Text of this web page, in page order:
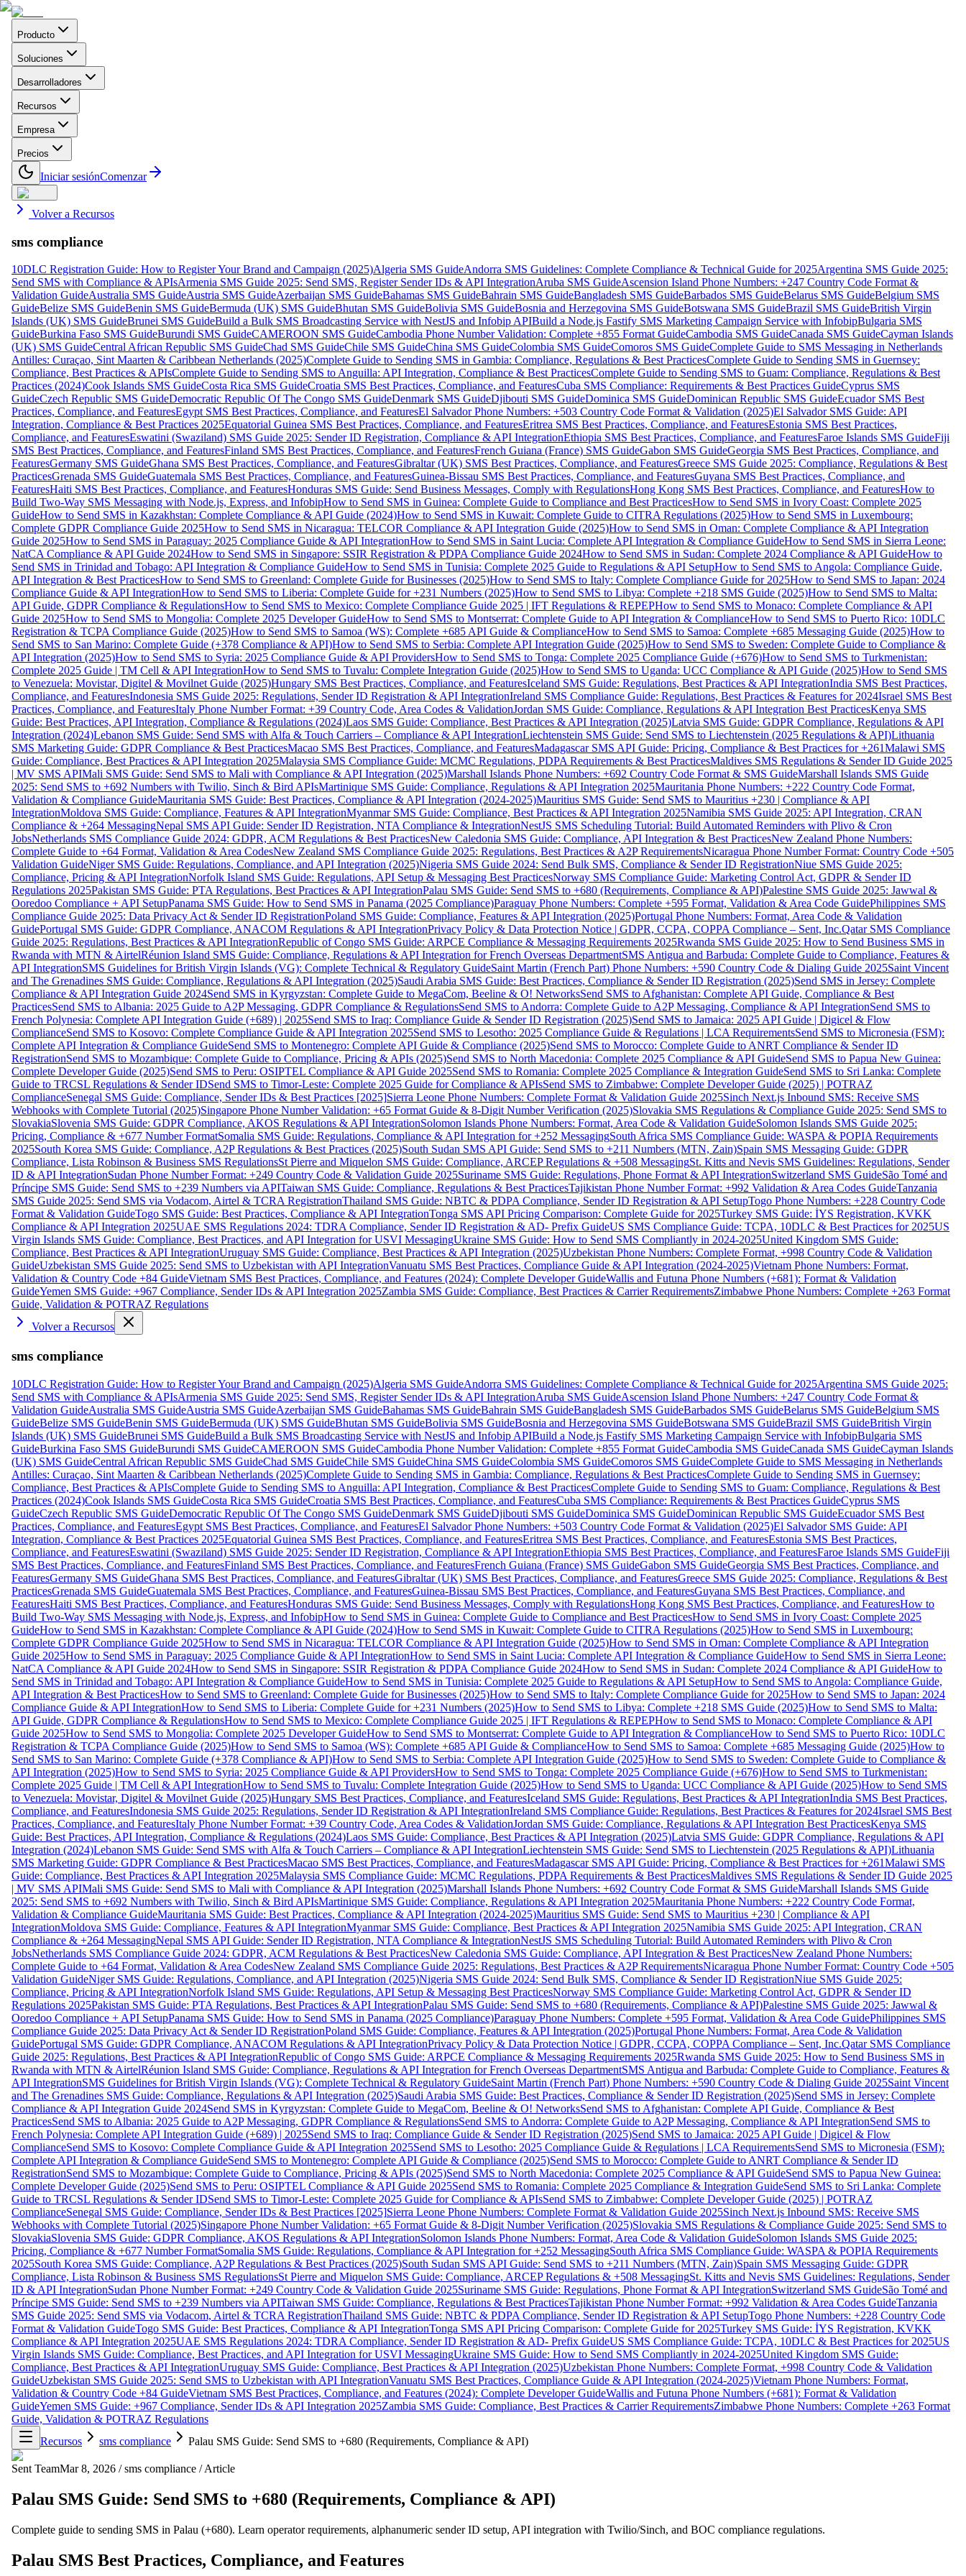
Producto
Soluciones
Desarrolladores
Recursos
Empresa
Precios
Iniciar sesiónComenzar
Volver a Recursos
sms compliance
10DLC Registration Guide: How to Register Your Brand and Campaign (2025)Algeria SMS GuideAndorra SMS Guidelines: Complete Compliance & Technical Guide for 2025Argentina SMS Guide 2025:
Send SMS with Compliance & APIsArmenia SMS Guide 2025: Send SMS, Register Sender IDs & API IntegrationAruba SMS GuideAscension Island Phone Numbers: +247 Country Code Format &
Validation GuideAustralia SMS GuideAustria SMS GuideAzerbaijan SMS GuideBahamas SMS GuideBahrain SMS GuideBangladesh SMS GuideBarbados SMS GuideBelarus SMS GuideBelgium SMS
GuideBelize SMS GuideBenin SMS GuideBermuda (UK) SMS GuideBhutan SMS GuideBolivia SMS GuideBosnia and Herzegovina SMS GuideBotswana SMS GuideBrazil SMS GuideBritish Virgin
Islands (UK) SMS GuideBrunei SMS GuideBuild a Bulk SMS Broadcasting Service with NestJS and Infobip APIBuild a Node.js Fastify SMS Marketing Campaign Service with InfobipBulgaria SMS
GuideBurkina Faso SMS GuideBurundi SMS GuideCAMEROON SMS GuideCambodia Phone Number Validation: Complete +855 Format GuideCambodia SMS GuideCanada SMS GuideCayman Islands
(UK) SMS GuideCentral African Republic SMS GuideChad SMS GuideChile SMS GuideChina SMS GuideColombia SMS GuideComoros SMS GuideComplete Guide to SMS Messaging in Netherlands
Antilles: Curaçao, Sint Maarten & Caribbean Netherlands (2025)Complete Guide to Sending SMS in Gambia: Compliance, Regulations & Best PracticesComplete Guide to Sending SMS in Guernsey:
Compliance, Best Practices & APIsComplete Guide to Sending SMS to Anguilla: API Integration, Compliance & Best PracticesComplete Guide to Sending SMS to Guam: Compliance, Regulations & Best
Practices (2024)Cook Islands SMS GuideCosta Rica SMS GuideCroatia SMS Best Practices, Compliance, and FeaturesCuba SMS Compliance: Requirements & Best Practices GuideCyprus SMS
GuideCzech Republic SMS GuideDemocratic Republic Of The Congo SMS GuideDenmark SMS GuideDjibouti SMS GuideDominica SMS GuideDominican Republic SMS GuideEcuador SMS Best
Practices, Compliance, and FeaturesEgypt SMS Best Practices, Compliance, and FeaturesEl Salvador Phone Numbers: +503 Country Code Format & Validation (2025)El Salvador SMS Guide: API
Integration, Compliance & Best Practices 2025Equatorial Guinea SMS Best Practices, Compliance, and FeaturesEritrea SMS Best Practices, Compliance, and FeaturesEstonia SMS Best Practices,
Compliance, and FeaturesEswatini (Swaziland) SMS Guide 2025: Sender ID Registration, Compliance & API IntegrationEthiopia SMS Best Practices, Compliance, and FeaturesFaroe Islands SMS GuideFiji
SMS Best Practices, Compliance, and FeaturesFinland SMS Best Practices, Compliance, and FeaturesFrench Guiana (France) SMS GuideGabon SMS GuideGeorgia SMS Best Practices, Compliance, and
FeaturesGermany SMS GuideGhana SMS Best Practices, Compliance, and FeaturesGibraltar (UK) SMS Best Practices, Compliance, and FeaturesGreece SMS Guide 2025: Compliance, Regulations & Best
PracticesGrenada SMS GuideGuatemala SMS Best Practices, Compliance, and FeaturesGuinea-Bissau SMS Best Practices, Compliance, and FeaturesGuyana SMS Best Practices, Compliance, and
FeaturesHaiti SMS Best Practices, Compliance, and FeaturesHonduras SMS Guide: Send Business Messages, Comply with RegulationsHong Kong SMS Best Practices, Compliance, and FeaturesHow to
Build Two-Way SMS Messaging with Node.js, Express, and InfobipHow to Send SMS in Guinea: Complete Guide to Compliance and Best PracticesHow to Send SMS in Ivory Coast: Complete 2025
GuideHow to Send SMS in Kazakhstan: Complete Compliance & API Guide (2024)How to Send SMS in Kuwait: Complete Guide to CITRA Regulations (2025)How to Send SMS in Luxembourg:
Complete GDPR Compliance Guide 2025How to Send SMS in Nicaragua: TELCOR Compliance & API Integration Guide (2025)How to Send SMS in Oman: Complete Compliance & API Integration
Guide 2025How to Send SMS in Paraguay: 2025 Compliance Guide & API IntegrationHow to Send SMS in Saint Lucia: Complete API Integration & Compliance GuideHow to Send SMS in Sierra Leone:
NatCA Compliance & API Guide 2024How to Send SMS in Singapore: SSIR Registration & PDPA Compliance Guide 2024How to Send SMS in Sudan: Complete 2024 Compliance & API GuideHow to
Send SMS in Trinidad and Tobago: API Integration & Compliance GuideHow to Send SMS in Tunisia: Complete 2025 Guide to Regulations & API SetupHow to Send SMS to Angola: Compliance Guide,
API Integration & Best PracticesHow to Send SMS to Greenland: Complete Guide for Businesses (2025)How to Send SMS to Italy: Complete Compliance Guide for 2025How to Send SMS to Japan: 2024
Compliance Guide & API IntegrationHow to Send SMS to Liberia: Complete Guide for +231 Numbers (2025)How to Send SMS to Libya: Complete +218 SMS Guide (2025)How to Send SMS to Malta:
API Guide, GDPR Compliance & RegulationsHow to Send SMS to Mexico: Complete Compliance Guide 2025 | IFT Regulations & REPEPHow to Send SMS to Monaco: Complete Compliance & API
Guide 2025How to Send SMS to Mongolia: Complete 2025 Developer GuideHow to Send SMS to Montserrat: Complete Guide to API Integration & ComplianceHow to Send SMS to Puerto Rico: 10DLC
Registration & TCPA Compliance Guide (2025)How to Send SMS to Samoa (WS): Complete +685 API Guide & ComplianceHow to Send SMS to Samoa: Complete +685 Messaging Guide (2025)How to
Send SMS to San Marino: Complete Guide (+378 Compliance & API)How to Send SMS to Serbia: Complete API Integration Guide (2025)How to Send SMS to Sweden: Complete Guide to Compliance &
API Integration (2025)How to Send SMS to Syria: 2025 Compliance Guide & API ProvidersHow to Send SMS to Tonga: Complete 2025 Compliance Guide (+676)How to Send SMS to Turkmenistan:
Complete 2025 Guide | TM Cell & API IntegrationHow to Send SMS to Tuvalu: Complete Integration Guide (2025)How to Send SMS to Uganda: UCC Compliance & API Guide (2025)How to Send SMS
to Venezuela: Movistar, Digitel & Movilnet Guide (2025)Hungary SMS Best Practices, Compliance, and FeaturesIceland SMS Guide: Regulations, Best Practices & API IntegrationIndia SMS Best Practices,
Compliance, and FeaturesIndonesia SMS Guide 2025: Regulations, Sender ID Registration & API IntegrationIreland SMS Compliance Guide: Regulations, Best Practices & Features for 2024Israel SMS Best
Practices, Compliance, and FeaturesItaly Phone Number Format: +39 Country Code, Area Codes & ValidationJordan SMS Guide: Compliance, Regulations & API Integration Best PracticesKenya SMS
Guide: Best Practices, API Integration, Compliance & Regulations (2024)Laos SMS Guide: Compliance, Best Practices & API Integration (2025)Latvia SMS Guide: GDPR Compliance, Regulations & API
Integration (2024)Lebanon SMS Guide: Send SMS with Alfa & Touch Carriers – Compliance & API IntegrationLiechtenstein SMS Guide: Send SMS to Liechtenstein (2025 Regulations & API)Lithuania
SMS Marketing Guide: GDPR Compliance & Best PracticesMacao SMS Best Practices, Compliance, and FeaturesMadagascar SMS API Guide: Pricing, Compliance & Best Practices for +261Malawi SMS
Guide: Compliance, Best Practices & API Integration 2025Malaysia SMS Compliance Guide: MCMC Regulations, PDPA Requirements & Best PracticesMaldives SMS Regulations & Sender ID Guide 2025
| MV SMS APIMali SMS Guide: Send SMS to Mali with Compliance & API Integration (2025)Marshall Islands Phone Numbers: +692 Country Code Format & SMS GuideMarshall Islands SMS Guide
2025: Send SMS to +692 Numbers with Twilio, Sinch & Bird APIsMartinique SMS Guide: Compliance, Regulations & API Integration 2025Mauritania Phone Numbers: +222 Country Code Format,
Validation & Compliance GuideMauritania SMS Guide: Best Practices, Compliance & API Integration (2024-2025)Mauritius SMS Guide: Send SMS to Mauritius +230 | Compliance & API
IntegrationMoldova SMS Guide: Compliance, Features & API IntegrationMyanmar SMS Guide: Compliance, Best Practices & API Integration 2025Namibia SMS Guide 2025: API Integration, CRAN
Compliance & +264 MessagingNepal SMS API Guide: Sender ID Registration, NTA Compliance & IntegrationNestJS SMS Scheduling Tutorial: Build Automated Reminders with Plivo & Cron
JobsNetherlands SMS Compliance Guide 2024: GDPR, ACM Regulations & Best PracticesNew Caledonia SMS Guide: Compliance, API Integration & Best PracticesNew Zealand Phone Numbers:
Complete Guide to +64 Format, Validation & Area CodesNew Zealand SMS Compliance Guide 2025: Regulations, Best Practices & A2P RequirementsNicaragua Phone Number Format: Country Code +505
Validation GuideNiger SMS Guide: Regulations, Compliance, and API Integration (2025)Nigeria SMS Guide 2024: Send Bulk SMS, Compliance & Sender ID RegistrationNiue SMS Guide 2025:
Compliance, Pricing & API IntegrationNorfolk Island SMS Guide: Regulations, API Setup & Messaging Best PracticesNorway SMS Compliance Guide: Marketing Control Act, GDPR & Sender ID
Regulations 2025Pakistan SMS Guide: PTA Regulations, Best Practices & API IntegrationPalau SMS Guide: Send SMS to +680 (Requirements, Compliance & API)Palestine SMS Guide 2025: Jawwal &
Ooredoo Compliance + API SetupPanama SMS Guide: How to Send SMS in Panama (2025 Compliance)Paraguay Phone Numbers: Complete +595 Format, Validation & Area Code GuidePhilippines SMS
Compliance Guide 2025: Data Privacy Act & Sender ID RegistrationPoland SMS Guide: Compliance, Features & API Integration (2025)Portugal Phone Numbers: Format, Area Code & Validation
GuidePortugal SMS Guide: GDPR Compliance, ANACOM Regulations & API IntegrationPrivacy Policy & Data Protection Notice | GDPR, CCPA, COPPA Compliance – Sent, Inc.Qatar SMS Compliance
Guide 2025: Regulations, Best Practices & API IntegrationRepublic of Congo SMS Guide: ARPCE Compliance & Messaging Requirements 2025Rwanda SMS Guide 2025: How to Send Business SMS in
Rwanda with MTN & AirtelRéunion Island SMS Guide: Compliance, Regulations & API Integration for French Overseas DepartmentSMS Antigua and Barbuda: Complete Guide to Compliance, Features &
API IntegrationSMS Guidelines for British Virgin Islands (VG): Complete Technical & Regulatory GuideSaint Martin (French Part) Phone Numbers: +590 Country Code & Dialing Guide 2025Saint Vincent
and The Grenadines SMS Guide: Compliance, Regulations & API Integration (2025)Saudi Arabia SMS Guide: Best Practices, Compliance & Sender ID Registration (2025)Send SMS in Jersey: Complete
Compliance & API Integration Guide 2024Send SMS in Kyrgyzstan: Complete Guide to MegaCom, Beeline & O! NetworksSend SMS to Afghanistan: Complete API Guide, Compliance & Best
PracticesSend SMS to Albania: 2025 Guide to A2P Messaging, GDPR Compliance & RegulationsSend SMS to Andorra: Complete Guide to A2P Messaging, Compliance & API IntegrationSend SMS to
French Polynesia: Complete API Integration Guide (+689) | 2025Send SMS to Iraq: Compliance Guide & Sender ID Registration (2025)Send SMS to Jamaica: 2025 API Guide | Digicel & Flow
ComplianceSend SMS to Kosovo: Complete Compliance Guide & API Integration 2025Send SMS to Lesotho: 2025 Compliance Guide & Regulations | LCA RequirementsSend SMS to Micronesia (FSM):
Complete API Integration & Compliance GuideSend SMS to Montenegro: Complete API Guide & Compliance (2025)Send SMS to Morocco: Complete Guide to ANRT Compliance & Sender ID
RegistrationSend SMS to Mozambique: Complete Guide to Compliance, Pricing & APIs (2025)Send SMS to North Macedonia: Complete 2025 Compliance & API GuideSend SMS to Papua New Guinea:
Complete Developer Guide (2025)Send SMS to Peru: OSIPTEL Compliance & API Guide 2025Send SMS to Romania: Complete 2025 Compliance & Integration GuideSend SMS to Sri Lanka: Complete
Guide to TRCSL Regulations & Sender IDSend SMS to Timor-Leste: Complete 2025 Guide for Compliance & APIsSend SMS to Zimbabwe: Complete Developer Guide (2025) | POTRAZ
ComplianceSenegal SMS Guide: Compliance, Sender IDs & Best Practices [2025]Sierra Leone Phone Numbers: Complete Format & Validation Guide 2025Sinch Next.js Inbound SMS: Receive SMS
Webhooks with Complete Tutorial (2025)Singapore Phone Number Validation: +65 Format Guide & 8-Digit Number Verification (2025)Slovakia SMS Regulations & Compliance Guide 2025: Send SMS to
SlovakiaSlovenia SMS Guide: GDPR Compliance, AKOS Regulations & API IntegrationSolomon Islands Phone Numbers: Format, Area Code & Validation GuideSolomon Islands SMS Guide 2025:
Pricing, Compliance & +677 Number FormatSomalia SMS Guide: Regulations, Compliance & API Integration for +252 MessagingSouth Africa SMS Compliance Guide: WASPA & POPIA Requirements
2025South Korea SMS Guide: Compliance, A2P Regulations & Best Practices (2025)South Sudan SMS API Guide: Send SMS to +211 Numbers (MTN, Zain)Spain SMS Messaging Guide: GDPR
Compliance, Lista Robinson & Business SMS RegulationsSt Pierre and Miquelon SMS Guide: Compliance, ARCEP Regulations & +508 MessagingSt. Kitts and Nevis SMS Guidelines: Regulations, Sender
ID & API IntegrationSudan Phone Number Format: +249 Country Code & Validation Guide 2025Suriname SMS Guide: Regulations, Phone Format & API IntegrationSwitzerland SMS GuideSão Tomé and
Príncipe SMS Guide: Send SMS to +239 Numbers via APITaiwan SMS Guide: Compliance, Regulations & Best PracticesTajikistan Phone Number Format: +992 Validation & Area Codes GuideTanzania
SMS Guide 2025: Send SMS via Vodacom, Airtel & TCRA RegistrationThailand SMS Guide: NBTC & PDPA Compliance, Sender ID Registration & API SetupTogo Phone Numbers: +228 Country Code
Format & Validation GuideTogo SMS Guide: Best Practices, Compliance & API IntegrationTonga SMS API Pricing Comparison: Complete Guide for 2025Turkey SMS Guide: İYS Registration, KVKK
Compliance & API Integration 2025UAE SMS Regulations 2024: TDRA Compliance, Sender ID Registration & AD- Prefix GuideUS SMS Compliance Guide: TCPA, 10DLC & Best Practices for 2025US
Virgin Islands SMS Guide: Compliance, Best Practices, and API Integration for USVI MessagingUkraine SMS Guide: How to Send SMS Compliantly in 2024-2025United Kingdom SMS Guide:
Compliance, Best Practices & API IntegrationUruguay SMS Guide: Compliance, Best Practices & API Integration (2025)Uzbekistan Phone Numbers: Complete Format, +998 Country Code & Validation
GuideUzbekistan SMS Guide 2025: Send SMS to Uzbekistan with API IntegrationVanuatu SMS Best Practices, Compliance Guide & API Integration (2024-2025)Vietnam Phone Numbers: Format,
Validation & Country Code +84 GuideVietnam SMS Best Practices, Compliance, and Features (2024): Complete Developer GuideWallis and Futuna Phone Numbers (+681): Format & Validation
GuideYemen SMS Guide: +967 Compliance, Sender IDs & API Integration 2025Zambia SMS Guide: Compliance, Best Practices & Carrier RequirementsZimbabwe Phone Numbers: Complete +263 Format
Guide, Validation & POTRAZ Regulations
Volver a Recursos
sms compliance
10DLC Registration Guide: How to Register Your Brand and Campaign (2025)Algeria SMS GuideAndorra SMS Guidelines: Complete Compliance & Technical Guide for 2025Argentina SMS Guide 2025:
Send SMS with Compliance & APIsArmenia SMS Guide 2025: Send SMS, Register Sender IDs & API IntegrationAruba SMS GuideAscension Island Phone Numbers: +247 Country Code Format &
Validation GuideAustralia SMS GuideAustria SMS GuideAzerbaijan SMS GuideBahamas SMS GuideBahrain SMS GuideBangladesh SMS GuideBarbados SMS GuideBelarus SMS GuideBelgium SMS
GuideBelize SMS GuideBenin SMS GuideBermuda (UK) SMS GuideBhutan SMS GuideBolivia SMS GuideBosnia and Herzegovina SMS GuideBotswana SMS GuideBrazil SMS GuideBritish Virgin
Islands (UK) SMS GuideBrunei SMS GuideBuild a Bulk SMS Broadcasting Service with NestJS and Infobip APIBuild a Node.js Fastify SMS Marketing Campaign Service with InfobipBulgaria SMS
GuideBurkina Faso SMS GuideBurundi SMS GuideCAMEROON SMS GuideCambodia Phone Number Validation: Complete +855 Format GuideCambodia SMS GuideCanada SMS GuideCayman Islands
(UK) SMS GuideCentral African Republic SMS GuideChad SMS GuideChile SMS GuideChina SMS GuideColombia SMS GuideComoros SMS GuideComplete Guide to SMS Messaging in Netherlands
Antilles: Curaçao, Sint Maarten & Caribbean Netherlands (2025)Complete Guide to Sending SMS in Gambia: Compliance, Regulations & Best PracticesComplete Guide to Sending SMS in Guernsey:
Compliance, Best Practices & APIsComplete Guide to Sending SMS to Anguilla: API Integration, Compliance & Best PracticesComplete Guide to Sending SMS to Guam: Compliance, Regulations & Best
Practices (2024)Cook Islands SMS GuideCosta Rica SMS GuideCroatia SMS Best Practices, Compliance, and FeaturesCuba SMS Compliance: Requirements & Best Practices GuideCyprus SMS
GuideCzech Republic SMS GuideDemocratic Republic Of The Congo SMS GuideDenmark SMS GuideDjibouti SMS GuideDominica SMS GuideDominican Republic SMS GuideEcuador SMS Best
Practices, Compliance, and FeaturesEgypt SMS Best Practices, Compliance, and FeaturesEl Salvador Phone Numbers: +503 Country Code Format & Validation (2025)El Salvador SMS Guide: API
Integration, Compliance & Best Practices 2025Equatorial Guinea SMS Best Practices, Compliance, and FeaturesEritrea SMS Best Practices, Compliance, and FeaturesEstonia SMS Best Practices,
Compliance, and FeaturesEswatini (Swaziland) SMS Guide 2025: Sender ID Registration, Compliance & API IntegrationEthiopia SMS Best Practices, Compliance, and FeaturesFaroe Islands SMS GuideFiji
SMS Best Practices, Compliance, and FeaturesFinland SMS Best Practices, Compliance, and FeaturesFrench Guiana (France) SMS GuideGabon SMS GuideGeorgia SMS Best Practices, Compliance, and
FeaturesGermany SMS GuideGhana SMS Best Practices, Compliance, and FeaturesGibraltar (UK) SMS Best Practices, Compliance, and FeaturesGreece SMS Guide 2025: Compliance, Regulations & Best
PracticesGrenada SMS GuideGuatemala SMS Best Practices, Compliance, and FeaturesGuinea-Bissau SMS Best Practices, Compliance, and FeaturesGuyana SMS Best Practices, Compliance, and
FeaturesHaiti SMS Best Practices, Compliance, and FeaturesHonduras SMS Guide: Send Business Messages, Comply with RegulationsHong Kong SMS Best Practices, Compliance, and FeaturesHow to
Build Two-Way SMS Messaging with Node.js, Express, and InfobipHow to Send SMS in Guinea: Complete Guide to Compliance and Best PracticesHow to Send SMS in Ivory Coast: Complete 2025
GuideHow to Send SMS in Kazakhstan: Complete Compliance & API Guide (2024)How to Send SMS in Kuwait: Complete Guide to CITRA Regulations (2025)How to Send SMS in Luxembourg:
Complete GDPR Compliance Guide 2025How to Send SMS in Nicaragua: TELCOR Compliance & API Integration Guide (2025)How to Send SMS in Oman: Complete Compliance & API Integration
Guide 2025How to Send SMS in Paraguay: 2025 Compliance Guide & API IntegrationHow to Send SMS in Saint Lucia: Complete API Integration & Compliance GuideHow to Send SMS in Sierra Leone:
NatCA Compliance & API Guide 2024How to Send SMS in Singapore: SSIR Registration & PDPA Compliance Guide 2024How to Send SMS in Sudan: Complete 2024 Compliance & API GuideHow to
Send SMS in Trinidad and Tobago: API Integration & Compliance GuideHow to Send SMS in Tunisia: Complete 2025 Guide to Regulations & API SetupHow to Send SMS to Angola: Compliance Guide,
API Integration & Best PracticesHow to Send SMS to Greenland: Complete Guide for Businesses (2025)How to Send SMS to Italy: Complete Compliance Guide for 2025How to Send SMS to Japan: 2024
Compliance Guide & API IntegrationHow to Send SMS to Liberia: Complete Guide for +231 Numbers (2025)How to Send SMS to Libya: Complete +218 SMS Guide (2025)How to Send SMS to Malta:
API Guide, GDPR Compliance & RegulationsHow to Send SMS to Mexico: Complete Compliance Guide 2025 | IFT Regulations & REPEPHow to Send SMS to Monaco: Complete Compliance & API
Guide 2025How to Send SMS to Mongolia: Complete 2025 Developer GuideHow to Send SMS to Montserrat: Complete Guide to API Integration & ComplianceHow to Send SMS to Puerto Rico: 10DLC
Registration & TCPA Compliance Guide (2025)How to Send SMS to Samoa (WS): Complete +685 API Guide & ComplianceHow to Send SMS to Samoa: Complete +685 Messaging Guide (2025)How to
Send SMS to San Marino: Complete Guide (+378 Compliance & API)How to Send SMS to Serbia: Complete API Integration Guide (2025)How to Send SMS to Sweden: Complete Guide to Compliance &
API Integration (2025)How to Send SMS to Syria: 2025 Compliance Guide & API ProvidersHow to Send SMS to Tonga: Complete 2025 Compliance Guide (+676)How to Send SMS to Turkmenistan:
Complete 2025 Guide | TM Cell & API IntegrationHow to Send SMS to Tuvalu: Complete Integration Guide (2025)How to Send SMS to Uganda: UCC Compliance & API Guide (2025)How to Send SMS
to Venezuela: Movistar, Digitel & Movilnet Guide (2025)Hungary SMS Best Practices, Compliance, and FeaturesIceland SMS Guide: Regulations, Best Practices & API IntegrationIndia SMS Best Practices,
Compliance, and FeaturesIndonesia SMS Guide 2025: Regulations, Sender ID Registration & API IntegrationIreland SMS Compliance Guide: Regulations, Best Practices & Features for 2024Israel SMS Best
Practices, Compliance, and FeaturesItaly Phone Number Format: +39 Country Code, Area Codes & ValidationJordan SMS Guide: Compliance, Regulations & API Integration Best PracticesKenya SMS
Guide: Best Practices, API Integration, Compliance & Regulations (2024)Laos SMS Guide: Compliance, Best Practices & API Integration (2025)Latvia SMS Guide: GDPR Compliance, Regulations & API
Integration (2024)Lebanon SMS Guide: Send SMS with Alfa & Touch Carriers – Compliance & API IntegrationLiechtenstein SMS Guide: Send SMS to Liechtenstein (2025 Regulations & API)Lithuania
SMS Marketing Guide: GDPR Compliance & Best PracticesMacao SMS Best Practices, Compliance, and FeaturesMadagascar SMS API Guide: Pricing, Compliance & Best Practices for +261Malawi SMS
Guide: Compliance, Best Practices & API Integration 2025Malaysia SMS Compliance Guide: MCMC Regulations, PDPA Requirements & Best PracticesMaldives SMS Regulations & Sender ID Guide 2025
| MV SMS APIMali SMS Guide: Send SMS to Mali with Compliance & API Integration (2025)Marshall Islands Phone Numbers: +692 Country Code Format & SMS GuideMarshall Islands SMS Guide
2025: Send SMS to +692 Numbers with Twilio, Sinch & Bird APIsMartinique SMS Guide: Compliance, Regulations & API Integration 2025Mauritania Phone Numbers: +222 Country Code Format,
Validation & Compliance GuideMauritania SMS Guide: Best Practices, Compliance & API Integration (2024-2025)Mauritius SMS Guide: Send SMS to Mauritius +230 | Compliance & API
IntegrationMoldova SMS Guide: Compliance, Features & API IntegrationMyanmar SMS Guide: Compliance, Best Practices & API Integration 2025Namibia SMS Guide 2025: API Integration, CRAN
Compliance & +264 MessagingNepal SMS API Guide: Sender ID Registration, NTA Compliance & IntegrationNestJS SMS Scheduling Tutorial: Build Automated Reminders with Plivo & Cron
JobsNetherlands SMS Compliance Guide 2024: GDPR, ACM Regulations & Best PracticesNew Caledonia SMS Guide: Compliance, API Integration & Best PracticesNew Zealand Phone Numbers:
Complete Guide to +64 Format, Validation & Area CodesNew Zealand SMS Compliance Guide 2025: Regulations, Best Practices & A2P RequirementsNicaragua Phone Number Format: Country Code +505
Validation GuideNiger SMS Guide: Regulations, Compliance, and API Integration (2025)Nigeria SMS Guide 2024: Send Bulk SMS, Compliance & Sender ID RegistrationNiue SMS Guide 2025:
Compliance, Pricing & API IntegrationNorfolk Island SMS Guide: Regulations, API Setup & Messaging Best PracticesNorway SMS Compliance Guide: Marketing Control Act, GDPR & Sender ID
Regulations 2025Pakistan SMS Guide: PTA Regulations, Best Practices & API IntegrationPalau SMS Guide: Send SMS to +680 (Requirements, Compliance & API)Palestine SMS Guide 2025: Jawwal &
Ooredoo Compliance + API SetupPanama SMS Guide: How to Send SMS in Panama (2025 Compliance)Paraguay Phone Numbers: Complete +595 Format, Validation & Area Code GuidePhilippines SMS
Compliance Guide 2025: Data Privacy Act & Sender ID RegistrationPoland SMS Guide: Compliance, Features & API Integration (2025)Portugal Phone Numbers: Format, Area Code & Validation
GuidePortugal SMS Guide: GDPR Compliance, ANACOM Regulations & API IntegrationPrivacy Policy & Data Protection Notice | GDPR, CCPA, COPPA Compliance – Sent, Inc.Qatar SMS Compliance
Guide 2025: Regulations, Best Practices & API IntegrationRepublic of Congo SMS Guide: ARPCE Compliance & Messaging Requirements 2025Rwanda SMS Guide 2025: How to Send Business SMS in
Rwanda with MTN & AirtelRéunion Island SMS Guide: Compliance, Regulations & API Integration for French Overseas DepartmentSMS Antigua and Barbuda: Complete Guide to Compliance, Features &
API IntegrationSMS Guidelines for British Virgin Islands (VG): Complete Technical & Regulatory GuideSaint Martin (French Part) Phone Numbers: +590 Country Code & Dialing Guide 2025Saint Vincent
and The Grenadines SMS Guide: Compliance, Regulations & API Integration (2025)Saudi Arabia SMS Guide: Best Practices, Compliance & Sender ID Registration (2025)Send SMS in Jersey: Complete
Compliance & API Integration Guide 2024Send SMS in Kyrgyzstan: Complete Guide to MegaCom, Beeline & O! NetworksSend SMS to Afghanistan: Complete API Guide, Compliance & Best
PracticesSend SMS to Albania: 2025 Guide to A2P Messaging, GDPR Compliance & RegulationsSend SMS to Andorra: Complete Guide to A2P Messaging, Compliance & API IntegrationSend SMS to
French Polynesia: Complete API Integration Guide (+689) | 2025Send SMS to Iraq: Compliance Guide & Sender ID Registration (2025)Send SMS to Jamaica: 2025 API Guide | Digicel & Flow
ComplianceSend SMS to Kosovo: Complete Compliance Guide & API Integration 2025Send SMS to Lesotho: 2025 Compliance Guide & Regulations | LCA RequirementsSend SMS to Micronesia (FSM):
Complete API Integration & Compliance GuideSend SMS to Montenegro: Complete API Guide & Compliance (2025)Send SMS to Morocco: Complete Guide to ANRT Compliance & Sender ID
RegistrationSend SMS to Mozambique: Complete Guide to Compliance, Pricing & APIs (2025)Send SMS to North Macedonia: Complete 2025 Compliance & API GuideSend SMS to Papua New Guinea:
Complete Developer Guide (2025)Send SMS to Peru: OSIPTEL Compliance & API Guide 2025Send SMS to Romania: Complete 2025 Compliance & Integration GuideSend SMS to Sri Lanka: Complete
Guide to TRCSL Regulations & Sender IDSend SMS to Timor-Leste: Complete 2025 Guide for Compliance & APIsSend SMS to Zimbabwe: Complete Developer Guide (2025) | POTRAZ
ComplianceSenegal SMS Guide: Compliance, Sender IDs & Best Practices [2025]Sierra Leone Phone Numbers: Complete Format & Validation Guide 2025Sinch Next.js Inbound SMS: Receive SMS
Webhooks with Complete Tutorial (2025)Singapore Phone Number Validation: +65 Format Guide & 8-Digit Number Verification (2025)Slovakia SMS Regulations & Compliance Guide 2025: Send SMS to
SlovakiaSlovenia SMS Guide: GDPR Compliance, AKOS Regulations & API IntegrationSolomon Islands Phone Numbers: Format, Area Code & Validation GuideSolomon Islands SMS Guide 2025:
Pricing, Compliance & +677 Number FormatSomalia SMS Guide: Regulations, Compliance & API Integration for +252 MessagingSouth Africa SMS Compliance Guide: WASPA & POPIA Requirements
2025South Korea SMS Guide: Compliance, A2P Regulations & Best Practices (2025)South Sudan SMS API Guide: Send SMS to +211 Numbers (MTN, Zain)Spain SMS Messaging Guide: GDPR
Compliance, Lista Robinson & Business SMS RegulationsSt Pierre and Miquelon SMS Guide: Compliance, ARCEP Regulations & +508 MessagingSt. Kitts and Nevis SMS Guidelines: Regulations, Sender
ID & API IntegrationSudan Phone Number Format: +249 Country Code & Validation Guide 2025Suriname SMS Guide: Regulations, Phone Format & API IntegrationSwitzerland SMS GuideSão Tomé and
Príncipe SMS Guide: Send SMS to +239 Numbers via APITaiwan SMS Guide: Compliance, Regulations & Best PracticesTajikistan Phone Number Format: +992 Validation & Area Codes GuideTanzania
SMS Guide 2025: Send SMS via Vodacom, Airtel & TCRA RegistrationThailand SMS Guide: NBTC & PDPA Compliance, Sender ID Registration & API SetupTogo Phone Numbers: +228 Country Code
Format & Validation GuideTogo SMS Guide: Best Practices, Compliance & API IntegrationTonga SMS API Pricing Comparison: Complete Guide for 2025Turkey SMS Guide: İYS Registration, KVKK
Compliance & API Integration 2025UAE SMS Regulations 2024: TDRA Compliance, Sender ID Registration & AD- Prefix GuideUS SMS Compliance Guide: TCPA, 10DLC & Best Practices for 2025US
Virgin Islands SMS Guide: Compliance, Best Practices, and API Integration for USVI MessagingUkraine SMS Guide: How to Send SMS Compliantly in 2024-2025United Kingdom SMS Guide:
Compliance, Best Practices & API IntegrationUruguay SMS Guide: Compliance, Best Practices & API Integration (2025)Uzbekistan Phone Numbers: Complete Format, +998 Country Code & Validation
GuideUzbekistan SMS Guide 2025: Send SMS to Uzbekistan with API IntegrationVanuatu SMS Best Practices, Compliance Guide & API Integration (2024-2025)Vietnam Phone Numbers: Format,
Validation & Country Code +84 GuideVietnam SMS Best Practices, Compliance, and Features (2024): Complete Developer GuideWallis and Futuna Phone Numbers (+681): Format & Validation
GuideYemen SMS Guide: +967 Compliance, Sender IDs & API Integration 2025Zambia SMS Guide: Compliance, Best Practices & Carrier RequirementsZimbabwe Phone Numbers: Complete +263 Format
Guide, Validation & POTRAZ Regulations
Recursos
sms compliance Palau SMS Guide: Send SMS to +680 (Requirements, Compliance & API)
Sent TeamMar 8, 2026 / sms compliance / Article
Palau SMS Guide: Send SMS to +680 (Requirements, Compliance & API)
Complete guide to sending SMS in Palau (+680). Learn operator requirements, alphanumeric sender ID setup, API integration with Twilio/Sinch, and BOC compliance regulations.
Palau SMS Best Practices, Compliance, and Features